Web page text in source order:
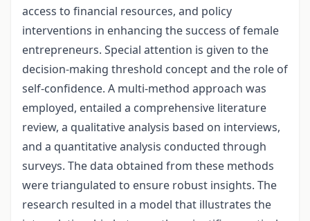
access to financial resources, and policy
interventions in enhancing the success of female
entrepreneurs. Special attention is given to the
decision-making threshold concept and the role of
self-confidence. A multi-method approach was
employed, entailed a comprehensive literature
review, a qualitative analysis based on interviews,
and a quantitative analysis conducted through
surveys. The data obtained from these methods
were triangulated to ensure robust insights. The
research resulted in a model that illustrates the